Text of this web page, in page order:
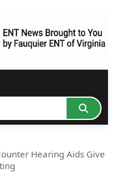
Hearing Aids Give